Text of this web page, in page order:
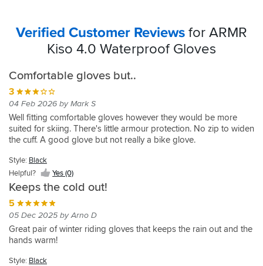
Verified Customer Reviews for ARMR
Kiso 4.0 Waterproof Gloves
Comfortable gloves but..
3
04 Feb 2026 by Mark S
Well fitting comfortable gloves however they would be more
suited for skiing. There's little armour protection. No zip to widen
the cuff. A good glove but not really a bike glove.
Style: Black
Helpful?
Yes (0)
Keeps the cold out!
5
05 Dec 2025 by Arno D
Great pair of winter riding gloves that keeps the rain out and the
hands warm!
Style: Black